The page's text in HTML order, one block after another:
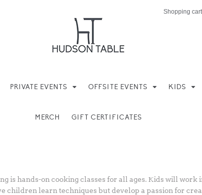
Shopping
PRIVATE EVENTS OFFSITE EVENTS KIDS
MERCH
GIFT CERTIFICATES
is hands-on cooking classes for all ages. Kids will
children learn techniques but develop a passion for